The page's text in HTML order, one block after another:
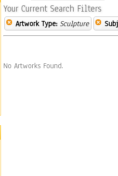
Your Current Search Filters
Artwork Type: Sculpture
No Artworks Found.